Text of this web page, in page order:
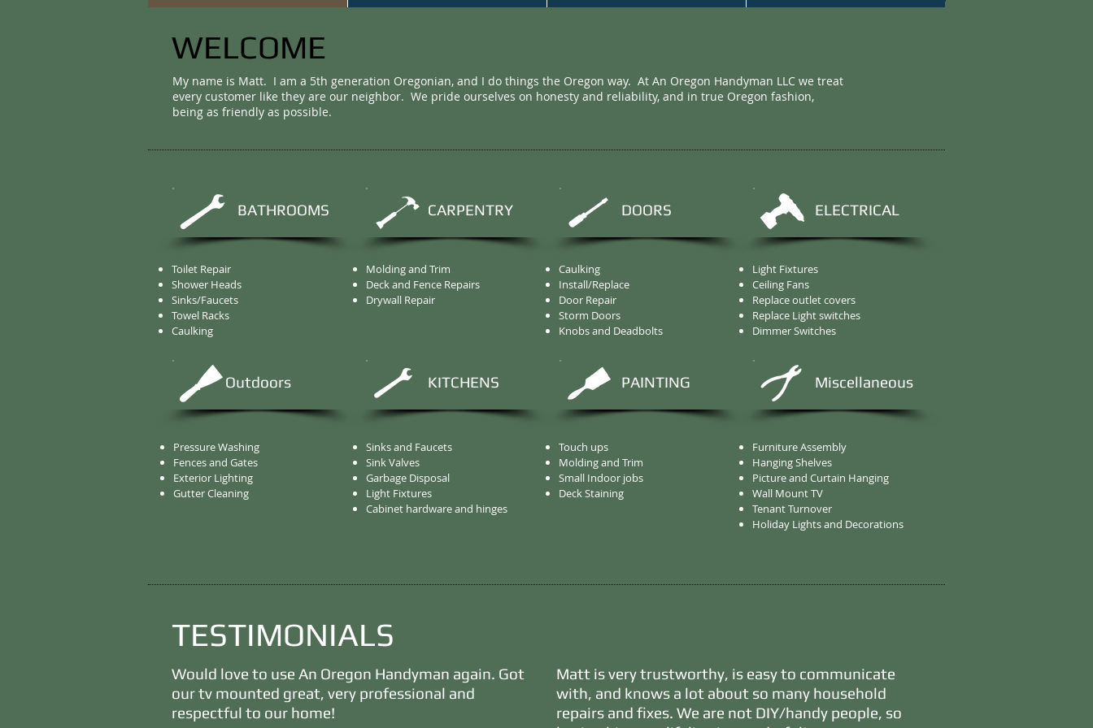
WELCOME
My name is Matt. I am a 5th generation Oregonian, and I do things the Oregon way. At An Oregon Handyman LLC we treat
every customer like they are our neighbor. We pride ourselves on honesty and reliability, and in true Oregon fashion,
being as friendly as possible.
BATHROOMS CARPENTRY DOORS ELECTRICAL
Toilet Repair
Shower Heads
Sinks/Faucets
Towel Racks
Caulking
Outdoors
Molding and Trim
Deck and Fence Repairs
Drywall Repair
KITCHENS
Caulking
Install/Replace
Door Repair
Storm Doors
Knobs and Deadbolts
Light Fixtures
Ceiling Fans
Replace outlet covers
Replace Light switches
Dimmer Switches
PAINTING Miscellaneous
Pressure Washing
Fences and Gates
Exterior Lighting
Gutter Cleaning
Sinks and Faucets
Sink Valves
Garbage Disposal
Light Fixtures
Cabinet hardware and hinges
Touch ups
Molding and Trim
Small Indoor jobs
Deck Staining
Furniture Assembly
Hanging Shelves
Picture and Curtain Hanging
Wall Mount TV
Tenant Turnover
Holiday Lights and Decorations
TESTIMONIALS
Would love to use An Oregon Handyman again. Got
our tv mounted great, very professional and
respectful to our home!
Matt is very trustworthy, is easy to communicate
with, and knows a lot about so many household
repairs and fixes. We are not DIY/handy people, so